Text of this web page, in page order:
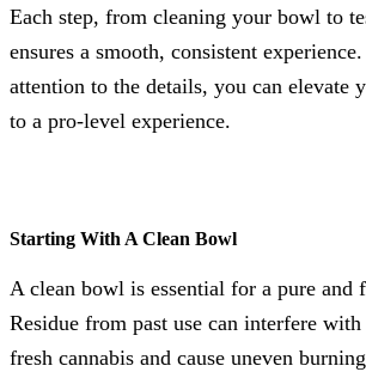
Each step, from cleaning your bowl to
ensures a smooth, consistent
attention to the details, you can elevate
to a pro-level experience.
Starting With A Clean Bowl
A clean bowl is essential for a pure and
Residue from past use can interfere
fresh cannabis and cause uneven